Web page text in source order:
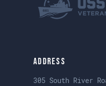
Address
305 South River